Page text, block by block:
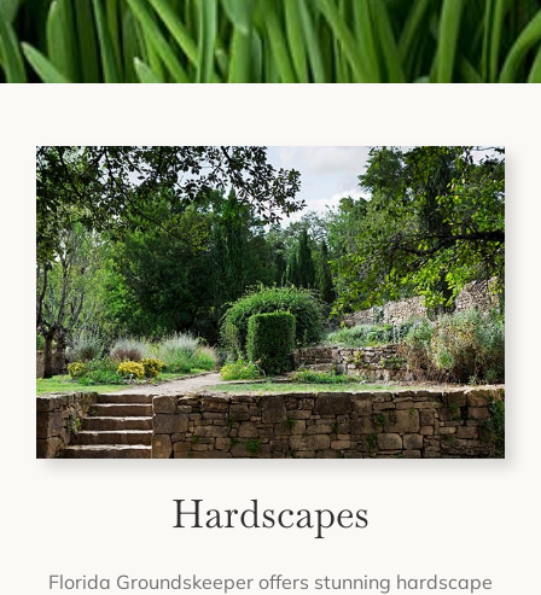
Hardscapes
Florida Groundskeeper offers stunning hardscape